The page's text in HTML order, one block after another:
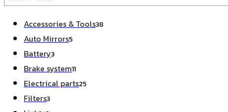
Accessories & Tools38
Auto Mirrors5
Battery3
Brake system11
Electrical parts25
Filters3